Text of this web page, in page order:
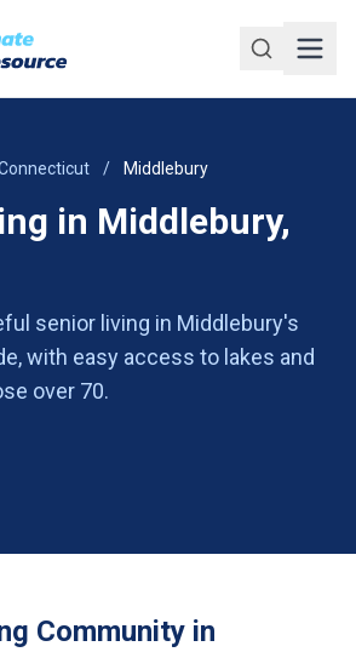
/ Middlebury
in Middlebury,
senior living in Middlebury's
with easy access to lakes and
over 70.
Community in